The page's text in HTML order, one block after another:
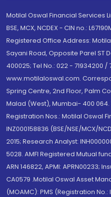
Motilal Oswal Financial Services
BSE, MCX, NCDEX - CIN no.:
Registered Office Address:
Sayani Road, Opposite Parel ST
400025; Tel No.: 022 - 71934200 /
www.motilaloswal.com.
Spring Centre, 2nd Floor, Palm
Malad (West), Mumbai- 400 064.
Registration Nos.: Motilal Oswal
INZ000158836 (BSE/NSE/MCX/
2015; Research Analyst:
5028. AMFI Registered Mutual
ARN 146822, APMI: APRN00233;
CA0579 .Motilal Oswal Asset
(MOAMC): PMS (Registration